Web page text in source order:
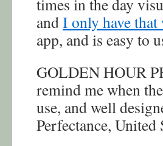
times in the day
andI only have
app, and is easy to
GOLDEN HOUR
remind me when
use, and well
Perfectance, United